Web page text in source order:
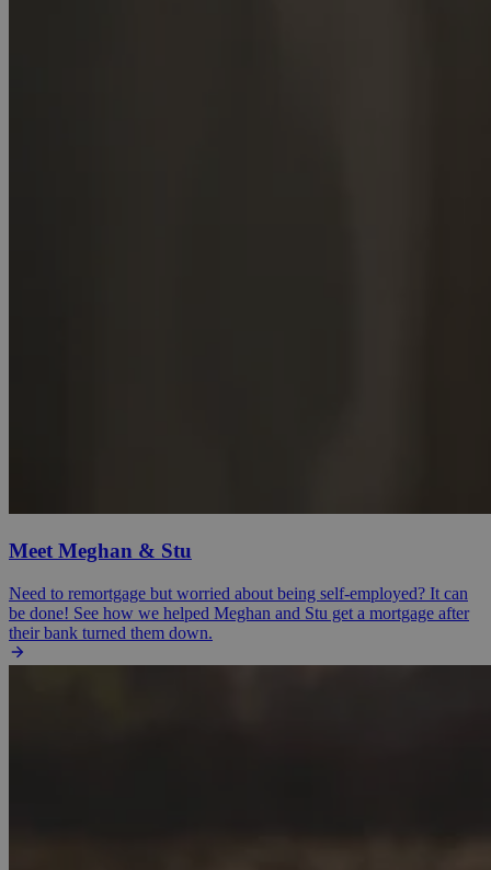
Meet Meghan & Stu
Need to remortgage but worried about being self-employed? It can
be done! See how we helped Meghan and Stu get a mortgage after
their bank turned them down.